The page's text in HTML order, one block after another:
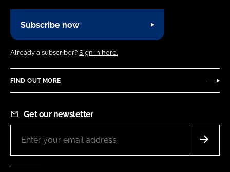
Subscribe now
Already a subscriber? Sign in here.
FIND OUT MORE
Get our newsletter